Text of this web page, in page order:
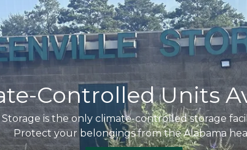
Controlled Units
is the only climate-controlled storage
Protect your belongings from the Alabama